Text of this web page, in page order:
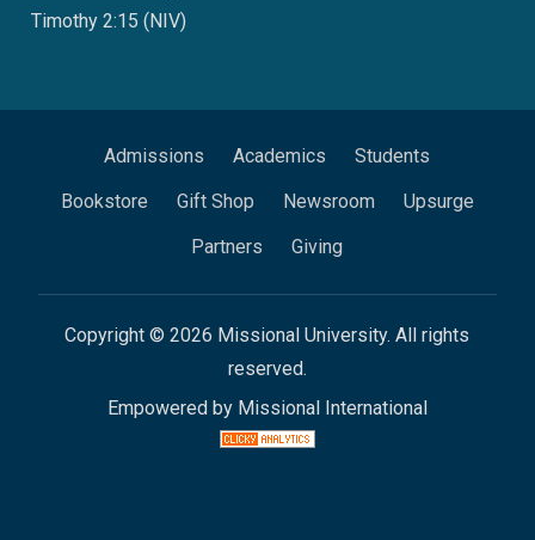
Timothy 2:15 (NIV)
Admissions Academics
Students
Bookstore
Gift Shop Newsroom
Upsurge
Partners
Giving
Copyright © 2026 Missional University. All rights
reserved.
Empowered by Missional International